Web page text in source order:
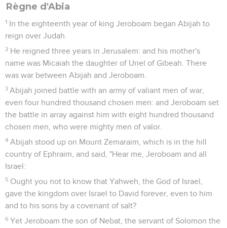
Règne d'Abia
1 In the eighteenth year of king Jeroboam began Abijah to
reign over Judah.
2 He reigned three years in Jerusalem: and his mother's
name was Micaiah the daughter of Uriel of Gibeah. There
was war between Abijah and Jeroboam.
3 Abijah joined battle with an army of valiant men of war,
even four hundred thousand chosen men: and Jeroboam set
the battle in array against him with eight hundred thousand
chosen men, who were mighty men of valor.
4 Abijah stood up on Mount Zemaraim, which is in the hill
country of Ephraim, and said, "Hear me, Jeroboam and all
Israel:
5 Ought you not to know that Yahweh, the God of Israel,
gave the kingdom over Israel to David forever, even to him
and to his sons by a covenant of salt?
6 Yet Jeroboam the son of Nebat, the servant of Solomon the